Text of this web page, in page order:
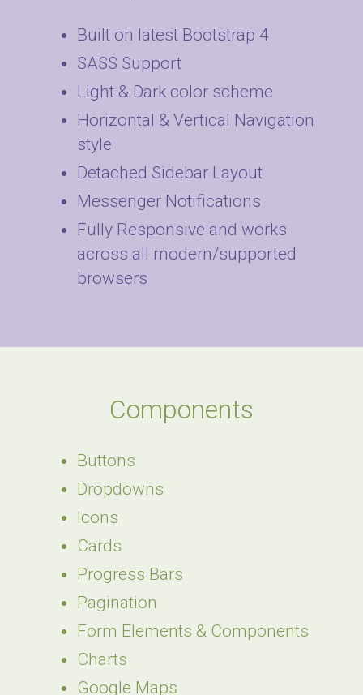
Built on latest Bootstrap 4
SASS Support
Light & Dark color scheme
Horizontal & Vertical Navigation
style
Detached Sidebar Layout
Messenger Notifications
Fully Responsive and works
across all modern/supported
browsers
Components
Buttons
Dropdowns
Icons
Cards
Progress Bars
Pagination
Form Elements & Components
Charts
Google Maps